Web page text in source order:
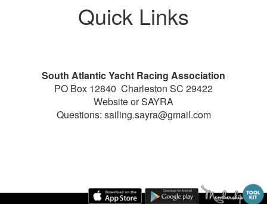
Quick Links
South Atlantic Yacht Racing Association
PO Box 12840 Charleston SC 29422
Website or SAYRA
Questions: sailing.sayra@gmail.com